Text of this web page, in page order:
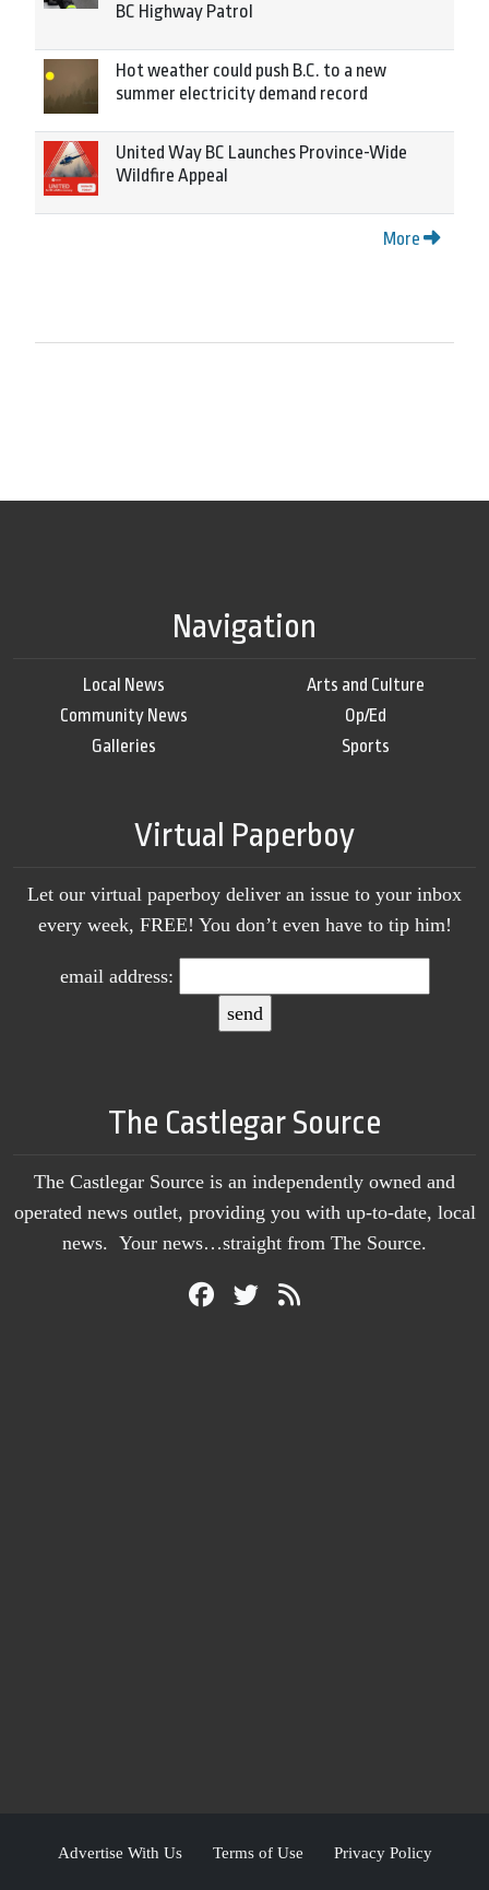
BC Highway Patrol
Hot weather could push B.C. to a new
summer electricity demand record
United Way BC Launches Province-Wide
Wildfire Appeal
More
Navigation
Local News
Community News
Galleries
Arts and Culture
Op/Ed
Sports
Virtual Paperboy
Let our virtual paperboy deliver an issue to your inbox
every week, FREE! You don’t even have to tip him!
email address:
The Castlegar Source
The Castlegar Source is an independently owned and
operated news outlet, providing you with up-to-date, local
news. Your news…straight from The Source.
Advertise With Us Terms of Use Privacy Policy